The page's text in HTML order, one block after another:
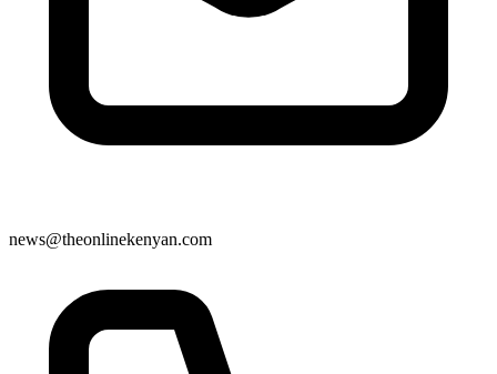
news@theonlinekenyan.com